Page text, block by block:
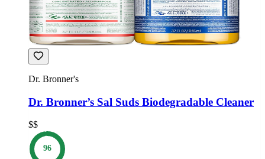
Dr. Bronner's
Dr. Bronner’s Sal Suds Biodegradable Cleaner
$$
96